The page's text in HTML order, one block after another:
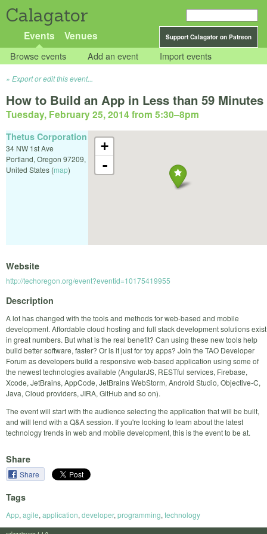
Calagator
Support Calagator on Patreon
Events Venues
Browse events Add an event Import events
Export or edit this event...
How to Build an App in Less than 59 Minutes
Tuesday, February 25, 2014 from 5:30–8pm
+
-
Thetus Corporation
34 NW 1st Ave
Portland, Oregon 97209,
United States (map)
Website
http://techoregon.org/event?eventid=10175419955
Description
A lot has changed with the tools and methods for web-based and mobile
development. Affordable cloud hosting and full stack development solutions exist
in great numbers. But what is the real benefit? Can using these new tools help
build better software, faster? Or is it just for toy apps? Join the TAO Developer
Forum as developers build a responsive web-based application using some of
the newest technologies available (AngularJS, RESTful services, Firebase,
Xcode, JetBrains, AppCode, JetBrains WebStorm, Android Studio, Objective-C,
Java, Cloud providers, JIRA, GitHub and so on).
The event will start with the audience selecting the application that will be built,
and will lend with a Q&A session. If you're looking to learn about the latest
technology trends in web and mobile development, this is the event to be at.
Share
Share
Tags
App, agile, application, developer, programming, technology